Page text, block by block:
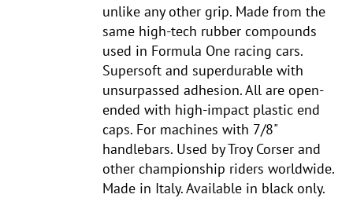
unlike any other grip. Made from the
same high-tech rubber compounds
used in Formula One racing cars.
Supersoft and superdurable with
unsurpassed adhesion. All are open-
ended with high-impact plastic end
caps. For machines with 7/8"
handlebars. Used by Troy Corser and
other championship riders worldwide.
Made in Italy. Available in black only.